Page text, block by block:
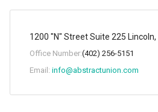
1200 "N" Street Suite 225 Lincoln,
Office Number:(402) 256-5151
Email: info@abstractunion.com